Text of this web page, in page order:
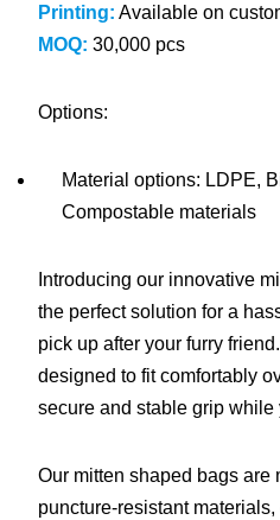
Printing: Available on
MOQ:30,000 pcs
Options:
Material options: LDPE,
Compostable materials
Introducing our innovative
the perfect solution for a
pick up after your furry
designed to fit comfortably
secure and stable grip while
Our mitten shaped bags are
puncture-resistant